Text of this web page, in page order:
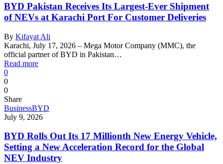
BYD Pakistan Receives Its Largest-Ever Shipment
of NEVs at Karachi Port For Customer Deliveries
By Kifayat Ali
Karachi, July 17, 2026 – Mega Motor Company (MMC), the
official partner of BYD in Pakistan…
Read more
0
0
0
Share
BusinessBYD
July 9, 2026
BYD Rolls Out Its 17 Millionth New Energy Vehicle,
Setting a New Acceleration Record for the Global
NEV Industry